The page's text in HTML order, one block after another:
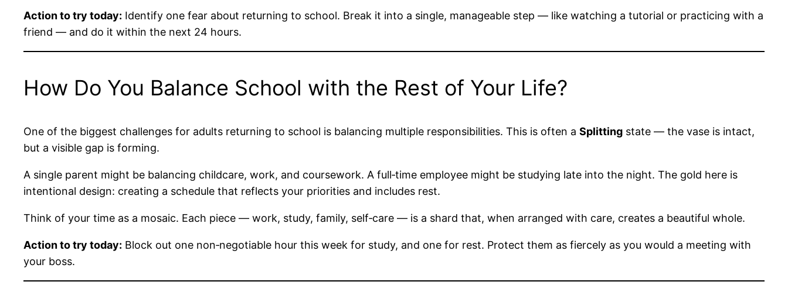
Action to try today: Identify one fear about returning to school. Break it into a single, manageable step — like watching a tutorial or practicing with a
friend — and do it within the next 24 hours.
How Do You Balance School with the Rest of Your Life?
One of the biggest challenges for adults returning to school is balancing multiple responsibilities. This is often a Splitting state — the vase is intact,
but a visible gap is forming.
A single parent might be balancing childcare, work, and coursework. A full‑time employee might be studying late into the night. The gold here is
intentional design: creating a schedule that reflects your priorities and includes rest.
Think of your time as a mosaic. Each piece — work, study, family, self‑care — is a shard that, when arranged with care, creates a beautiful whole.
Action to try today: Block out one non‑negotiable hour this week for study, and one for rest. Protect them as fiercely as you would a meeting with
your boss.